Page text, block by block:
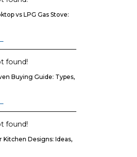
vs LPG Gas Stove:
Buying Guide: Types,
Kitchen Designs: Ideas,